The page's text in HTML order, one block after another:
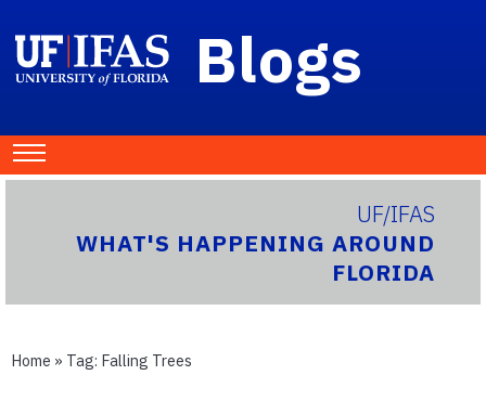
Blogs
UF/IFAS
WHAT'S HAPPENING AROUND
FLORIDA
Home » Tag: Falling Trees